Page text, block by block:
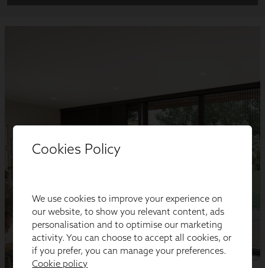
Cookies Policy
We use cookies to improve your experience on
our website, to show you relevant content, ads
personalisation and to optimise our marketing
activity. You can choose to accept all cookies, or
if you prefer, you can manage your preferences.
Cookie policy